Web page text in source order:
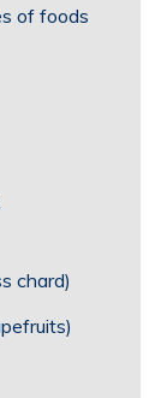
of foods
chard)